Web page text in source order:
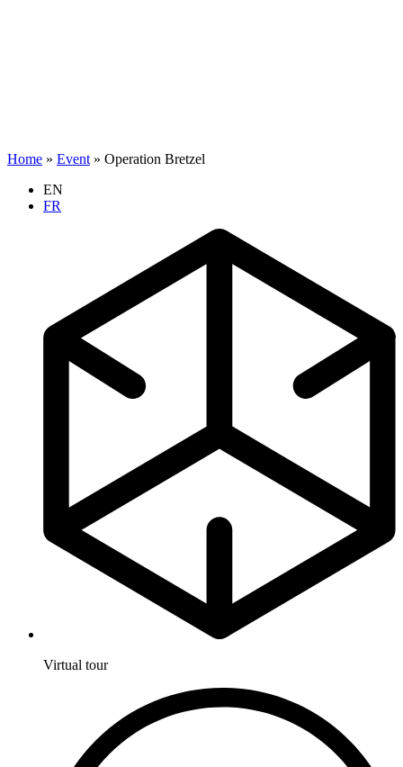
Home » Event » Operation Bretzel
EN
FR
Virtual tour